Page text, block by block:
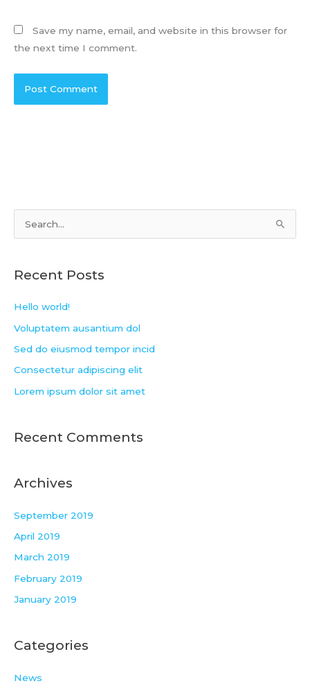
Save my name, email, and website in this browser for
the next time I comment.
r
c
r
:
Recent Posts
Hello world!
Voluptatem ausantium dol
Sed do eiusmod tempor incid
Consectetur adipiscing elit
Lorem ipsum dolor sit amet
Recent Comments
Archives
September 2019
April 2019
March 2019
February 2019
January 2019
Categories
News